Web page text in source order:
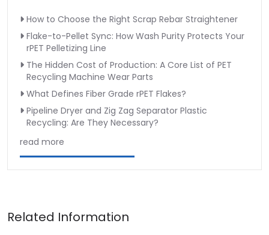
How to Choose the Right Scrap Rebar Straightener
Flake-to-Pellet Sync: How Wash Purity Protects Your
rPET Pelletizing Line
The Hidden Cost of Production: A Core List of PET
Recycling Machine Wear Parts
What Defines Fiber Grade rPET Flakes?
Pipeline Dryer and Zig Zag Separator Plastic
Recycling: Are They Necessary?
read more